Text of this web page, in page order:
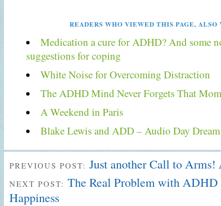
READERS WHO VIEWED THIS PAGE, ALSO
Medication a cure for ADHD? And some
suggestions for coping
White Noise for Overcoming Distraction
The ADHD Mind Never Forgets That
A Weekend in Paris
Blake Lewis and ADD – Audio Day Dream
PREVIOUS POST: Just another Call to
NEXT POST: The Real Problem with ADHD
Happiness